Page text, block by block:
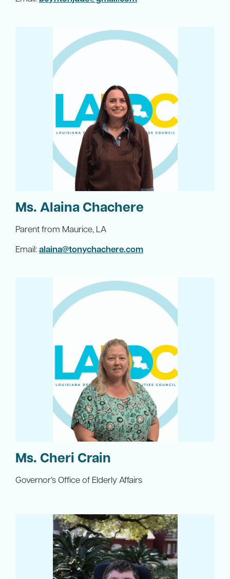
Ms. Alaina Chachere
Parent from Maurice, LA
Email:alaina@tonychachere.com
Ms. Cheri Crain
Governor’s Office of Elderly Affairs